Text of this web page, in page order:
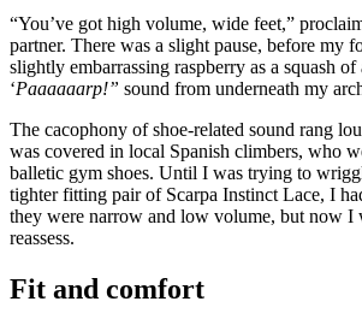
“You’ve got high volume, wide feet,”
partner. There was a slight pause, before my
slightly embarrassing raspberry as a squash
‘Paaaaaarp!” sound from underneath my
The cacophony of shoe-related sound rang
was covered in local Spanish climbers, who
balletic gym shoes. Until I was trying to
tighter fitting pair of Scarpa Instinct Lace, I
they were narrow and low volume, but now I
reassess.
Fit and comfort